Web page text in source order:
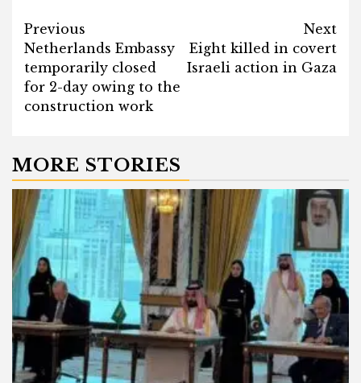
Post
navigation
Previous
Netherlands Embassy
temporarily closed
for 2-day owing to the
construction work
Next
Eight killed in covert
Israeli action in Gaza
MORE STORIES